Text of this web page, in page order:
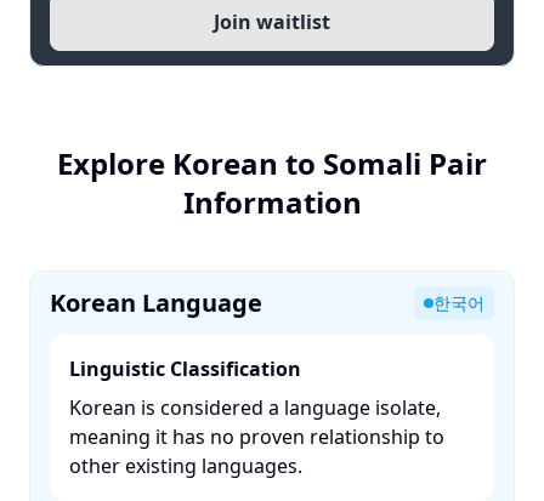
Join waitlist
Explore Korean to Somali Pair
Information
Korean Language 한국어
Linguistic Classification
Korean is considered a language isolate,
meaning it has no proven relationship to
other existing languages. ​